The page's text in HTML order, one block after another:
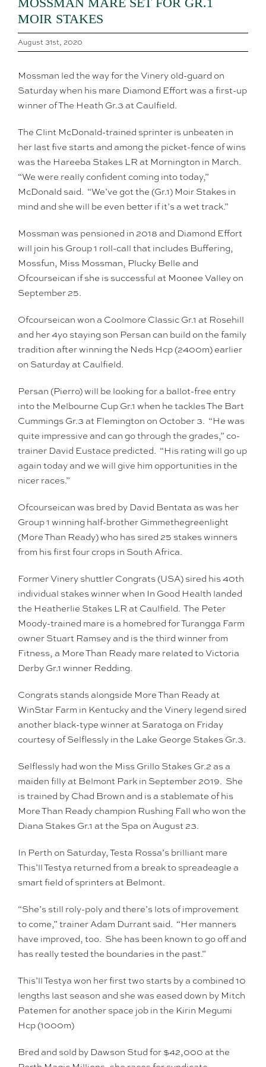
MOIR STAKES
August 31st, 2020
Mossman led the way for the Vinery old-guard on
Saturday when his mare Diamond Effort was a first-up
winner of The Heath Gr.3 at Caulfield.
The Clint McDonald-trained sprinter is unbeaten in
her last five starts and among the picket-fence of wins
was the Hareeba Stakes LR at Mornington in March.
“We were really confident coming into today,”
McDonald said. “We’ve got the (Gr.1) Moir Stakes in
mind and she will be even better if it’s a wet track.”
Mossman was pensioned in 2018 and Diamond Effort
will join his Group 1 roll-call that includes Buffering,
Mossfun, Miss Mossman, Plucky Belle and
Ofcourseican if she is successful at Moonee Valley on
September 25.
Ofcourseican won a Coolmore Classic Gr.1 at Rosehill
and her 4yo staying son Persan can build on the family
tradition after winning the Neds Hcp (2400m) earlier
on Saturday at Caulfield.
Persan (Pierro) will be looking for a ballot-free entry
into the Melbourne Cup Gr.1 when he tackles The Bart
Cummings Gr.3 at Flemington on October 3. “He was
quite impressive and can go through the grades,” co-
trainer David Eustace predicted. “His rating will go up
again today and we will give him opportunities in the
nicer races.”
Ofcourseican was bred by David Bentata as was her
Group 1 winning half-brother Gimmethegreenlight
(More Than Ready) who has sired 25 stakes winners
from his first four crops in South Africa.
Former Vinery shuttler Congrats (USA) sired his 40th
individual stakes winner when In Good Health landed
the Heatherlie Stakes LR at Caulfield. The Peter
Moody-trained mare is a homebred for Turangga Farm
owner Stuart Ramsey and is the third winner from
Fitness, a More Than Ready mare related to Victoria
Derby Gr.1 winner Redding.
Congrats stands alongside More Than Ready at
WinStar Farm in Kentucky and the Vinery legend sired
another black-type winner at Saratoga on Friday
courtesy of Selflessly in the Lake George Stakes Gr.3.
Selflessly had won the Miss Grillo Stakes Gr.2 as a
maiden filly at Belmont Park in September 2019. She
is trained by Chad Brown and is a stablemate of his
More Than Ready champion Rushing Fall who won the
Diana Stakes Gr.1 at the Spa on August 23.
In Perth on Saturday, Testa Rossa’s brilliant mare
This’ll Testya returned from a break to spreadeagle a
smart field of sprinters at Belmont.
“She’s still roly-poly and there’s lots of improvement
to come,” trainer Adam Durrant said. “Her manners
have improved, too. She has been known to go off and
has really tested the boundaries in the past.”
This’ll Testya won her first two starts by a combined 10
lengths last season and she was eased down by Mitch
Patemen for another space job in the Kirin Megumi
Hcp (1000m)
Bred and sold by Dawson Stud for $42,000 at the